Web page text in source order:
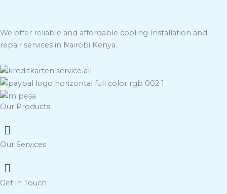
We offer reliable and affordable cooling Installation and
repair services in Nairobi Kenya.
Our Products
Menu
Our Services
Menu
Get in Touch